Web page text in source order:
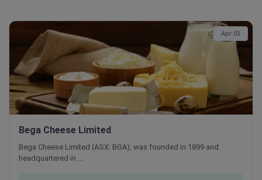
Apr 03
Bega Cheese Limited
Bega Cheese Limited (ASX: BGA), was founded in 1899 and
headquartered in …